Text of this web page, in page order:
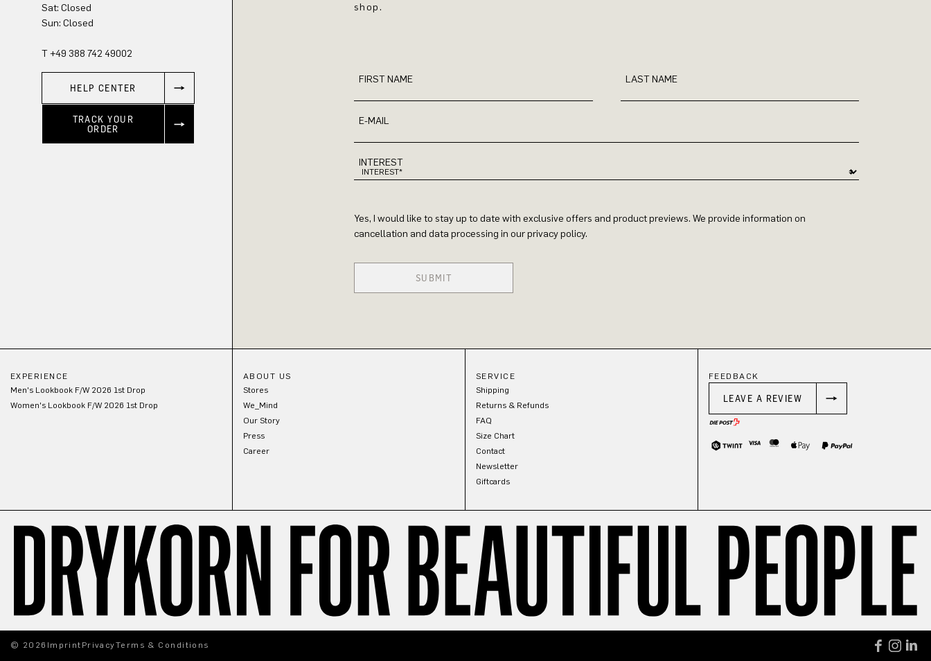
Sat: Closed
Sun: Closed
T +49 388 742 49002
HELP CENTER
TRACK YOUR
ORDER
shop.
FIRST NAME LAST NAME
E-MAIL
INTEREST
Yes, I would like to stay up to date with exclusive offers and product previews. We provide information on
cancellation and data processing in our privacy policy.
SUBMIT
EXPERIENCE
Men's Lookbook F/W 2026 1st Drop
Women's Lookbook F/W 2026 1st Drop
ABOUT US
Stores
We_Mind
Our Story
Press
Career
SERVICE
Shipping
Returns & Refunds
FAQ
Size Chart
Contact
Newsletter
Giftcards
FEEDBACK
LEAVE A REVIEW
© 2026 Imprint PrivacyTerms & Conditions